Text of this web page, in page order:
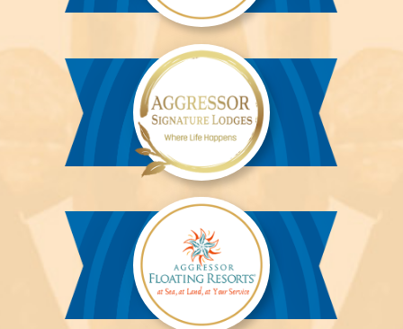
Aggressor
River
Cruises™
Aggressor
Safari
Lodge™